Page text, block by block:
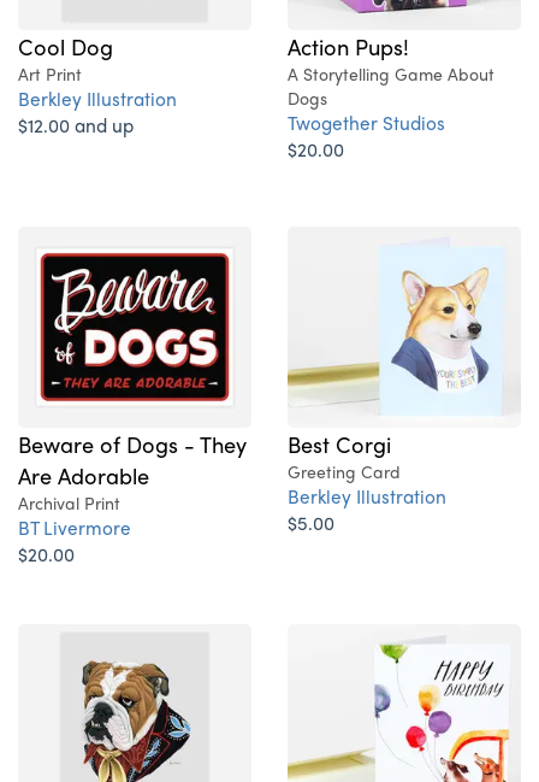
Cool Dog
Art Print
Berkley Illustration
$12.00 and up
Action Pups!
A Storytelling Game About
Dogs
Twogether Studios
$20.00
Beware of Dogs - They
Are Adorable
Archival Print
BT Livermore
$20.00
Best Corgi
Greeting Card
Berkley Illustration
$5.00